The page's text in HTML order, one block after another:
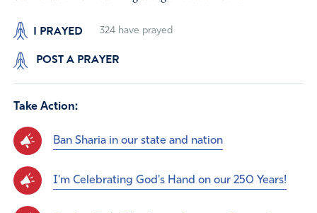
I PRAYED 324have prayed
POST A PRAYER
Take Action:
Ban Sharia in our state and nation
I'm Celebrating God's Hand on our 250 Years!